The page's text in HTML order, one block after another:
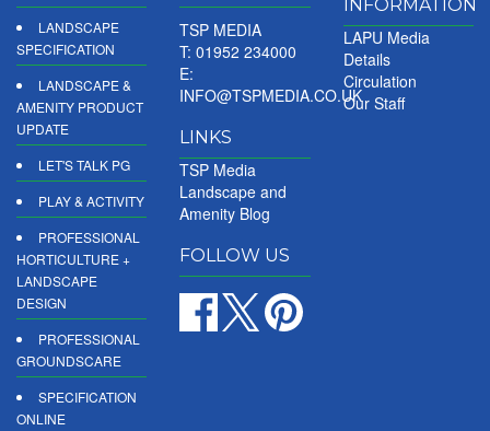
LANDSCAPE
SPECIFICATION
LANDSCAPE &
AMENITY PRODUCT
UPDATE
LET'S TALK PG
PLAY & ACTIVITY
PROFESSIONAL
HORTICULTURE +
LANDSCAPE
DESIGN
PROFESSIONAL
GROUNDSCARE
SPECIFICATION
ONLINE
TSP MEDIA
T: 01952 234000
E:
INFO@TSPMEDIA.CO.UK
LINKS
TSP Media
Landscape and
Amenity Blog
FOLLOW US
INFORMATION
LAPU Media
Details
Circulation
Our Staff